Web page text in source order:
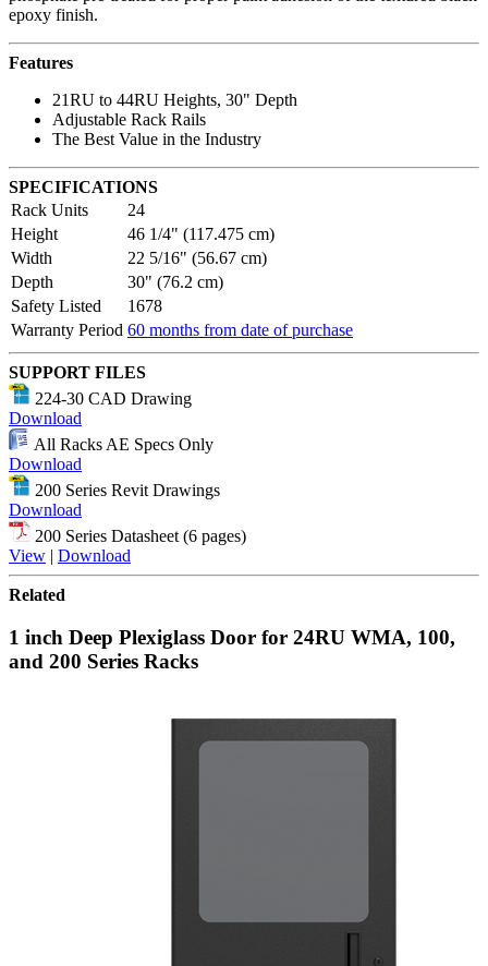
epoxy finish.
Features
21RU to 44RU Heights, 30" Depth
Adjustable Rack Rails
The Best Value in the Industry
SPECIFICATIONS
Rack Units
24
Height
46 1/4" (117.475 cm)
Width
22 5/16" (56.67 cm)
Depth
30" (76.2 cm)
Safety Listed
1678
Warranty Period 60 months from date of purchase
SUPPORT FILES
224-30 CAD Drawing
Download
All Racks AE Specs Only
Download
200 Series Revit Drawings
Download
200 Series Datasheet (6 pages)
View | Download
Related
1 inch Deep Plexiglass Door for 24RU WMA, 100,
and 200 Series Racks